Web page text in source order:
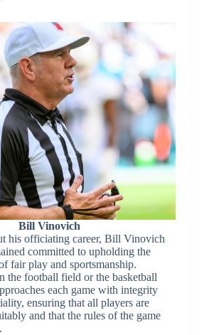
Bill Vinovich
his officiating career, Bill Vinovich
committed to upholding the
fair play and sportsmanship.
the football field or the basketball
each game with integrity
ensuring that all players are
and that the rules of the game